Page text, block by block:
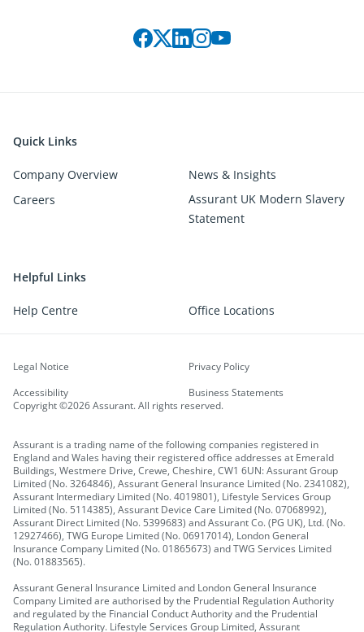
Quick Links
Company Overview
News & Insights
Careers
Assurant UK Modern Slavery
Statement
Helpful Links
Help Centre Office Locations
Copyright ©2026 Assurant. All rights reserved.
Legal Notice
Privacy Policy
Accessibility
Business Statements
Assurant is a trading name of the following companies registered in
England and Wales having their registered office addresses at Emerald
Buildings, Westmere Drive, Crewe, Cheshire, CW1 6UN: Assurant Group
Limited (No. 3264846), Assurant General Insurance Limited (No. 2341082),
Assurant Intermediary Limited (No. 4019801), Lifestyle Services Group
Limited (No. 5114385), Assurant Device Care Limited (No. 07068992),
Assurant Direct Limited (No. 5399683) and Assurant Co. (PG UK), Ltd. (No.
12927466), TWG Europe Limited (No. 06917014), London General
Insurance Company Limited (No. 01865673) and TWG Services Limited
(No. 01883565).
Assurant General Insurance Limited and London General Insurance
Company Limited are authorised by the Prudential Regulation Authority
and regulated by the Financial Conduct Authority and the Prudential
Regulation Authority. Lifestyle Services Group Limited, Assurant